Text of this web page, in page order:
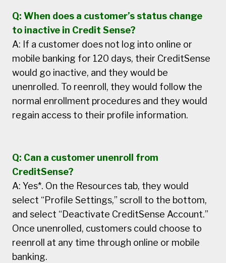
Q: When does a customer’s status change
to inactive in Credit Sense?
A: If a customer does not log into online or
mobile banking for 120 days, their CreditSense
would go inactive, and they would be
unenrolled. To reenroll, they would follow the
normal enrollment procedures and they would
regain access to their profile information.
Q: Can a customer unenroll from
CreditSense?
A: Yes*. On the Resources tab, they would
select “Profile Settings,” scroll to the bottom,
and select “Deactivate CreditSense Account.”
Once unenrolled, customers could choose to
reenroll at any time through online or mobile
banking.